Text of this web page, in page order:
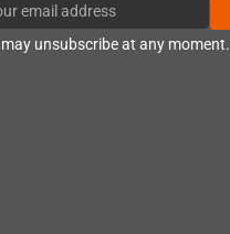
unsubscribe at any moment.